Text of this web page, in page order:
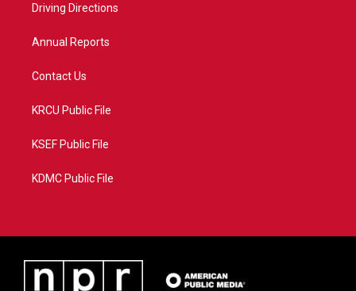
a
Driving Directions
Annual Reports
Contact Us
KRCU Public File
KSEF Public File
KDMC Public File